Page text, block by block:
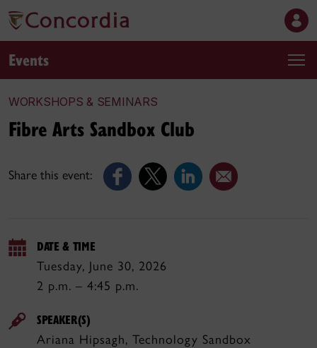
Events
WORKSHOPS & SEMINARS
Share this event:
Fibre Arts Sandbox Club
DATE & TIME
Tuesday, June 30, 2026
2 p.m. – 4:45 p.m.
SPEAKER(S)
Ariana Hipsagh, Technology Sandbox